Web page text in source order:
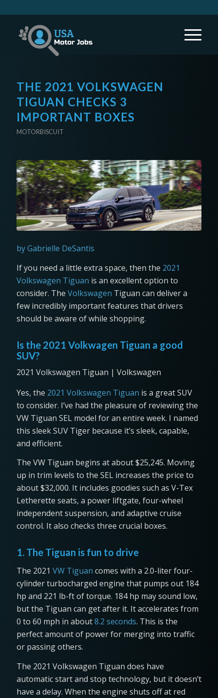
THE 2021 VOLKSWAGEN
TIGUAN CHECKS 3
IMPORTANT BOXES
MOTORBISCUIT
by Gabrielle DeSantis
If you need a little extra space, then the 2021
Volkswagen Tiguan is an excellent option to
consider. The Volkswagen Tiguan can deliver a
few incredibly important features that drivers
should be aware of while shopping.
Is the 2021 Volkwagen Tiguan a good
SUV?
2021 Volkswagen Tiguan | Volkswagen
Yes, the 2021 Volkswagen Tiguan is a great SUV
to consider. I’ve had the pleasure of reviewing the
VW Tiguan SEL model for an entire week. I named
this sleek SUV Tiger because it’s sleek, capable,
and efficient.
The VW Tiguan begins at about $25,245. Moving
up in trim levels to the SEL increases the price to
about $32,000. It includes goodies such as V-Tex
Letherette seats, a power liftgate, four-wheel
independent suspension, and adaptive cruise
control. It also checks three crucial boxes.
1. The Tiguan is fun to drive
The 2021 VW Tiguan comes with a 2.0-liter four-
cylinder turbocharged engine that pumps out 184
hp and 221 lb-ft of torque. 184 hp may sound low,
but the Tiguan can get after it. It accelerates from
0 to 60 mph in about8.2 seconds. This is the
perfect amount of power for merging into traffic
or passing others.
The 2021 Volkswagen Tiguan does have
automatic start and stop technology, but it doesn’t
have a delay. When the engine shuts off at red